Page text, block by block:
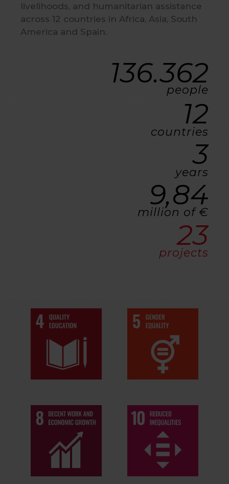
livelihoods, and humanitarian assistance
across 12 countries in Africa, Asia, South
America and Spain.
136.362
people
12
countries
3
years
9,84
million of €
23
projects